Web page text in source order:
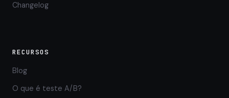
Changelog
RECURSOS
Blog
O que é teste A/B?